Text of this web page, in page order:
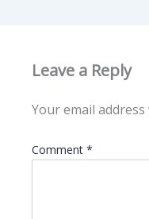
Leave a Reply
Your email
Comment *